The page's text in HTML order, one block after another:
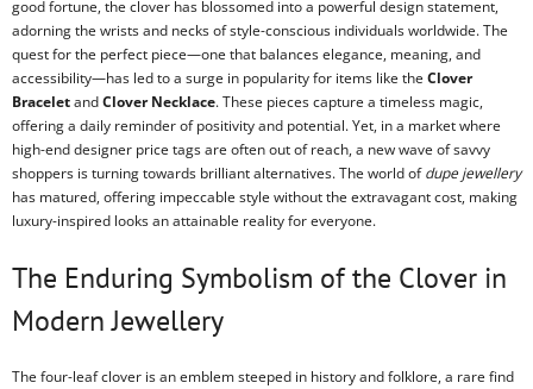
good fortune, the clover has blossomed into a powerful design statement,
adorning the wrists and necks of style-conscious individuals worldwide. The
quest for the perfect piece—one that balances elegance, meaning, and
accessibility—has led to a surge in popularity for items like the Clover
BraceletandClover Necklace. These pieces capture a timeless magic,
offering a daily reminder of positivity and potential. Yet, in a market where
high-end designer price tags are often out of reach, a new wave of savvy
shoppers is turning towards brilliant alternatives. The world ofdupe jewellery
has matured, offering impeccable style without the extravagant cost, making
luxury-inspired looks an attainable reality for everyone.
The Enduring Symbolism of the Clover in
Modern Jewellery
The four-leaf clover is an emblem steeped in history and folklore, a rare find